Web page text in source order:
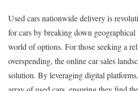
Used cars nationwide delivery is
for cars by breaking down
world of options. For those seeking a
overspending, the online car sales
solution. By leveraging digital